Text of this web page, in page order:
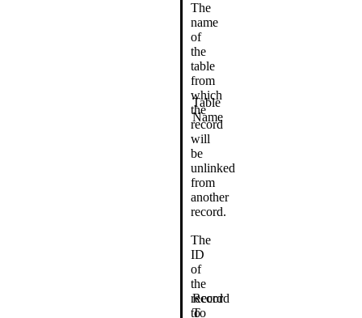
Table
Name
The
name
of
the
table
from
which
the
record
will
be
unlinked
from
another
record.
Record
To
The
ID
of
the
record
to